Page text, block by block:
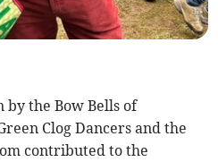
by the Bow Bells of
Clog Dancers and the
contributed to the